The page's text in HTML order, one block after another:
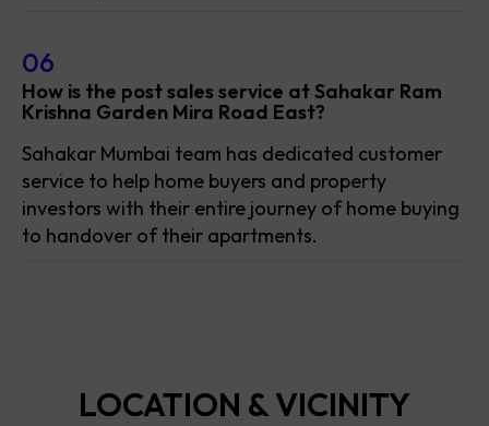
06
How is the post sales service at Sahakar Ram
Krishna Garden Mira Road East?
Sahakar Mumbai team has dedicated customer
service to help home buyers and property
investors with their entire journey of home buying
to handover of their apartments.
LOCATION & VICINITY